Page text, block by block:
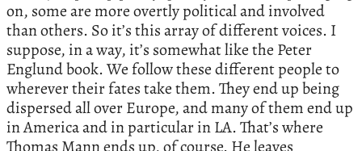
on, some are more overtly political and involved
than others. So it’s this array of different voices. I
suppose, in a way, it’s somewhat like the Peter
Englund book. We follow these different people to
wherever their fates take them. They end up being
dispersed all over Europe, and many of them end up
in America and in particular in LA. That’s where